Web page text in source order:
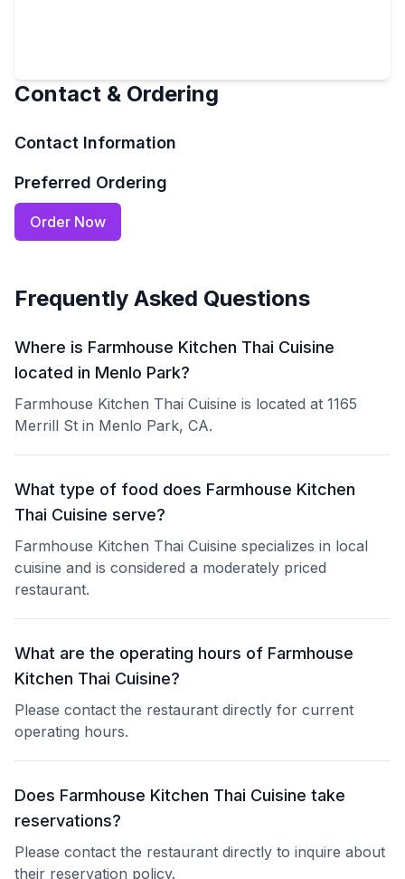
Contact & Ordering
Contact Information
Preferred Ordering
Order Now
Frequently Asked Questions
Where is Farmhouse Kitchen Thai Cuisine
located in Menlo Park?
Farmhouse Kitchen Thai Cuisine is located at 1165
Merrill St in Menlo Park, CA.
What type of food does Farmhouse Kitchen
Thai Cuisine serve?
Farmhouse Kitchen Thai Cuisine specializes in local
cuisine and is considered a moderately priced
restaurant.
What are the operating hours of Farmhouse
Kitchen Thai Cuisine?
Please contact the restaurant directly for current
operating hours.
Does Farmhouse Kitchen Thai Cuisine take
reservations?
Please contact the restaurant directly to inquire about
their reservation policy.